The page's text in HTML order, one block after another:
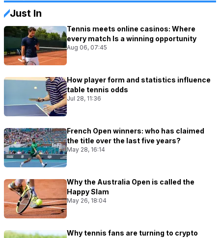
Just In
Tennis meets online casinos: Where
every match Is a winning opportunity
Aug 06, 07:45
How player form and statistics influence
table tennis odds
Jul 28, 11:36
French Open winners: who has claimed
the title over the last five years?
May 28, 16:14
Why the Australia Open is called the
Happy Slam
May 26, 18:04
Why tennis fans are turning to crypto